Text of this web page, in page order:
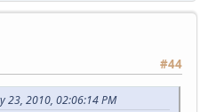
#44
23, 2010, 02:06:14 PM